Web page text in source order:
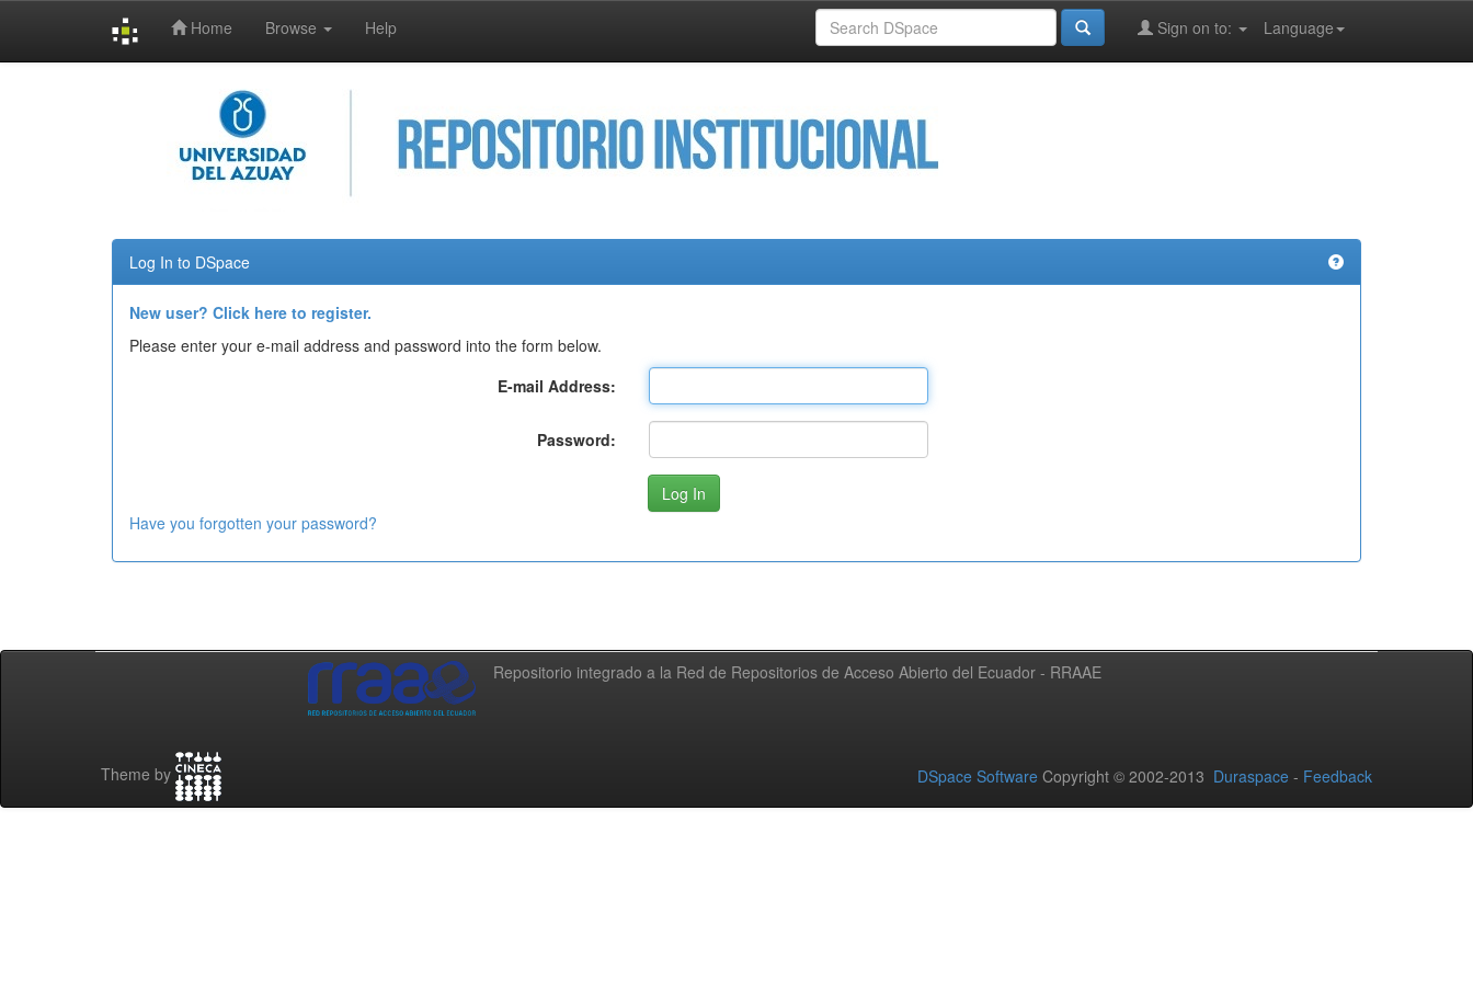
Home Browse Help Language
Sign on to:
Log In to DSpace
New user? Click here to register.
Please enter your e-mail address and password into the form below.
E-mail Address:
Password:
Have you forgotten your password?
Repositorio integrado a la Red de Repositorios de Acceso Abierto del Ecuador - RRAAE
Theme by DSpace Software Copyright © 2002-2013 Duraspace - Feedback